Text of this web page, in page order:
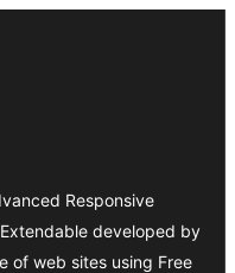
Responsive
developed by
of web sites using Free